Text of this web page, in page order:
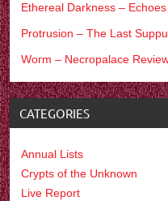
Ethereal Darkness –
Protrusion – The Last
Worm – Necropalace
CATEGORIES
Annual Lists
Crypts of the Unknown
Live Report